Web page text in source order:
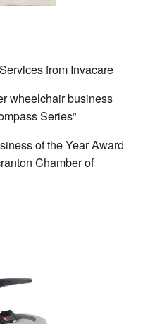
from Invacare
wheelchair business
Series”
of the Year Award
Chamber of